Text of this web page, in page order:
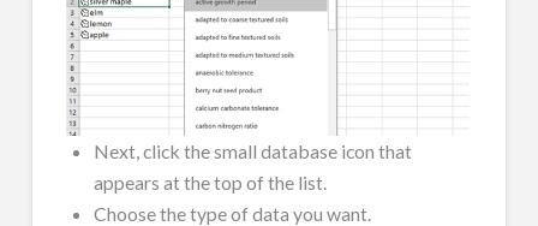
Next, click the small database icon that
appears at the top of the list.
Choose the type of data you want.